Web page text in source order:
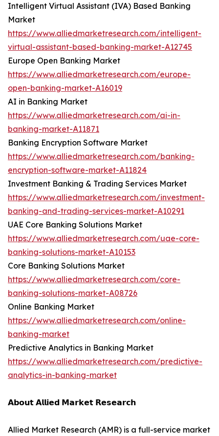
Intelligent Virtual Assistant (IVA) Based Banking
Market
https://www.alliedmarketresearch.com/intelligent-
virtual-assistant-based-banking-market-A12745
Europe Open Banking Market
https://www.alliedmarketresearch.com/europe-
open-banking-market-A16019
AI in Banking Market
https://www.alliedmarketresearch.com/ai-in-
banking-market-A11871
Banking Encryption Software Market
https://www.alliedmarketresearch.com/banking-
encryption-software-market-A11824
Investment Banking & Trading Services Market
https://www.alliedmarketresearch.com/investment-
banking-and-trading-services-market-A10291
UAE Core Banking Solutions Market
https://www.alliedmarketresearch.com/uae-core-
banking-solutions-market-A10153
Core Banking Solutions Market
https://www.alliedmarketresearch.com/core-
banking-solutions-market-A08726
Online Banking Market
https://www.alliedmarketresearch.com/online-
banking-market
Predictive Analytics in Banking Market
https://www.alliedmarketresearch.com/predictive-
analytics-in-banking-market
𝗔𝗯𝗼𝘂𝘁 𝗔𝗹𝗹𝗶𝗲𝗱 𝗠𝗮𝗿𝗸𝗲𝘁 𝗥𝗲𝘀𝗲𝗮𝗿𝗰𝗵
Allied Market Research (AMR) is a full-service market